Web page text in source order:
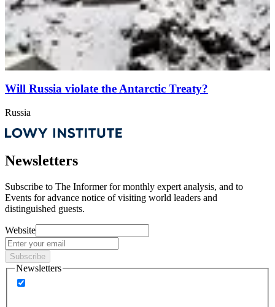
Will Russia violate the Antarctic Treaty?
Russia
Newsletters
Subscribe to The Informer for monthly expert analysis, and to
Events for advance notice of visiting world leaders and
distinguished guests.
Website
Subscribe
Newsletters